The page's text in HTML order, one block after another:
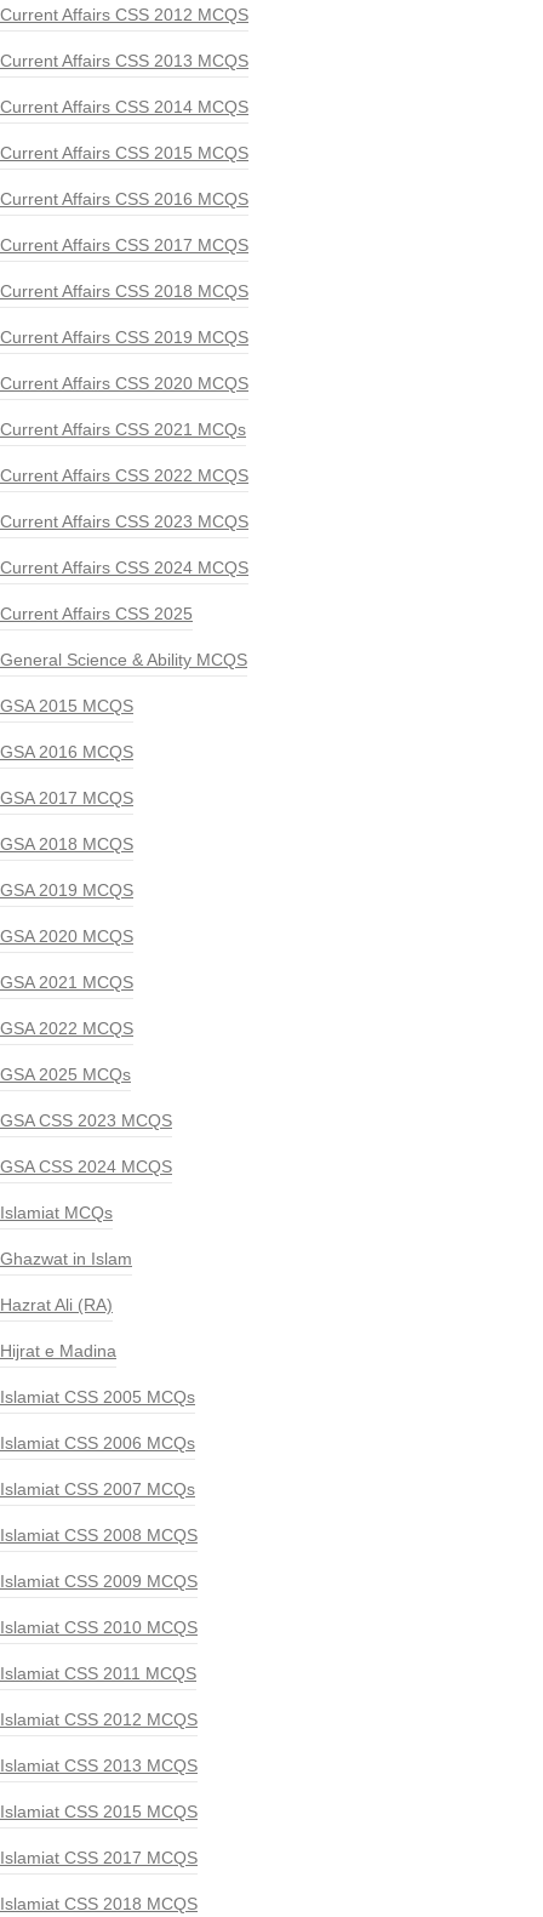
Current Affairs CSS 2012 MCQS
Current Affairs CSS 2013 MCQS
Current Affairs CSS 2014 MCQS
Current Affairs CSS 2015 MCQS
Current Affairs CSS 2016 MCQS
Current Affairs CSS 2017 MCQS
Current Affairs CSS 2018 MCQS
Current Affairs CSS 2019 MCQS
Current Affairs CSS 2020 MCQS
Current Affairs CSS 2021 MCQs
Current Affairs CSS 2022 MCQS
Current Affairs CSS 2023 MCQS
Current Affairs CSS 2024 MCQS
Current Affairs CSS 2025
General Science & Ability MCQS
GSA 2015 MCQS
GSA 2016 MCQS
GSA 2017 MCQS
GSA 2018 MCQS
GSA 2019 MCQS
GSA 2020 MCQS
GSA 2021 MCQS
GSA 2022 MCQS
GSA 2025 MCQs
GSA CSS 2023 MCQS
GSA CSS 2024 MCQS
Islamiat MCQs
Ghazwat in Islam
Hazrat Ali (RA)
Hijrat e Madina
Islamiat CSS 2005 MCQs
Islamiat CSS 2006 MCQs
Islamiat CSS 2007 MCQs
Islamiat CSS 2008 MCQS
Islamiat CSS 2009 MCQS
Islamiat CSS 2010 MCQS
Islamiat CSS 2011 MCQS
Islamiat CSS 2012 MCQS
Islamiat CSS 2013 MCQS
Islamiat CSS 2015 MCQS
Islamiat CSS 2017 MCQS
Islamiat CSS 2018 MCQS